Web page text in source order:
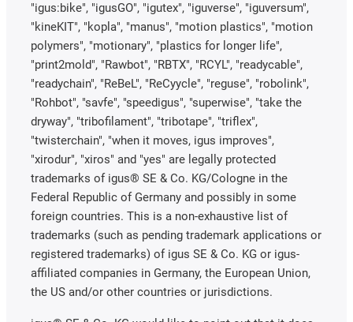
"igus:bike", "igusGO", "igutex", "iguverse", "iguversum",
"kineKIT", "kopla", "manus", "motion plastics", "motion
polymers", "motionary", "plastics for longer life",
"print2mold", "Rawbot", "RBTX", "RCYL", "readycable",
"readychain", "ReBeL", "ReCyycle", "reguse", "robolink",
"Rohbot", "savfe", "speedigus", "superwise", "take the
dryway", "tribofilament", "tribotape", "triflex",
"twisterchain", "when it moves, igus improves",
"xirodur", "xiros" and "yes" are legally protected
trademarks of igus® SE & Co. KG/Cologne in the
Federal Republic of Germany and possibly in some
foreign countries. This is a non-exhaustive list of
trademarks (such as pending trademark applications or
registered trademarks) of igus SE & Co. KG or igus-
affiliated companies in Germany, the European Union,
the US and/or other countries or jurisdictions.